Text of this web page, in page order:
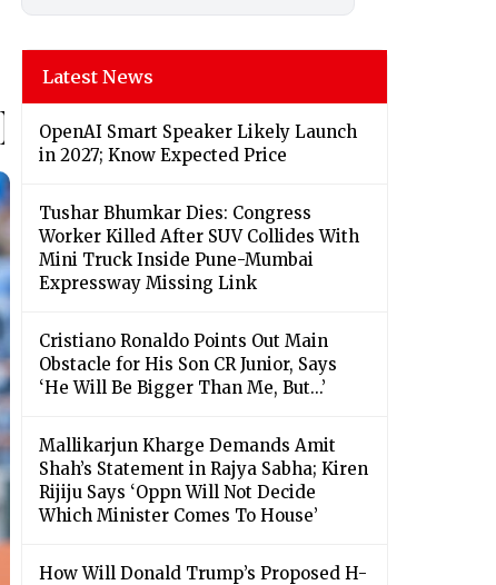
Latest News
OpenAI Smart Speaker Likely Launch
in 2027; Know Expected Price
Tushar Bhumkar Dies: Congress
Worker Killed After SUV Collides With
Mini Truck Inside Pune-Mumbai
Expressway Missing Link
Cristiano Ronaldo Points Out Main
Obstacle for His Son CR Junior, Says
‘He Will Be Bigger Than Me, But...’
Mallikarjun Kharge Demands Amit
Shah’s Statement in Rajya Sabha; Kiren
Rijiju Says ‘Oppn Will Not Decide
Which Minister Comes To House’
How Will Donald Trump’s Proposed H-